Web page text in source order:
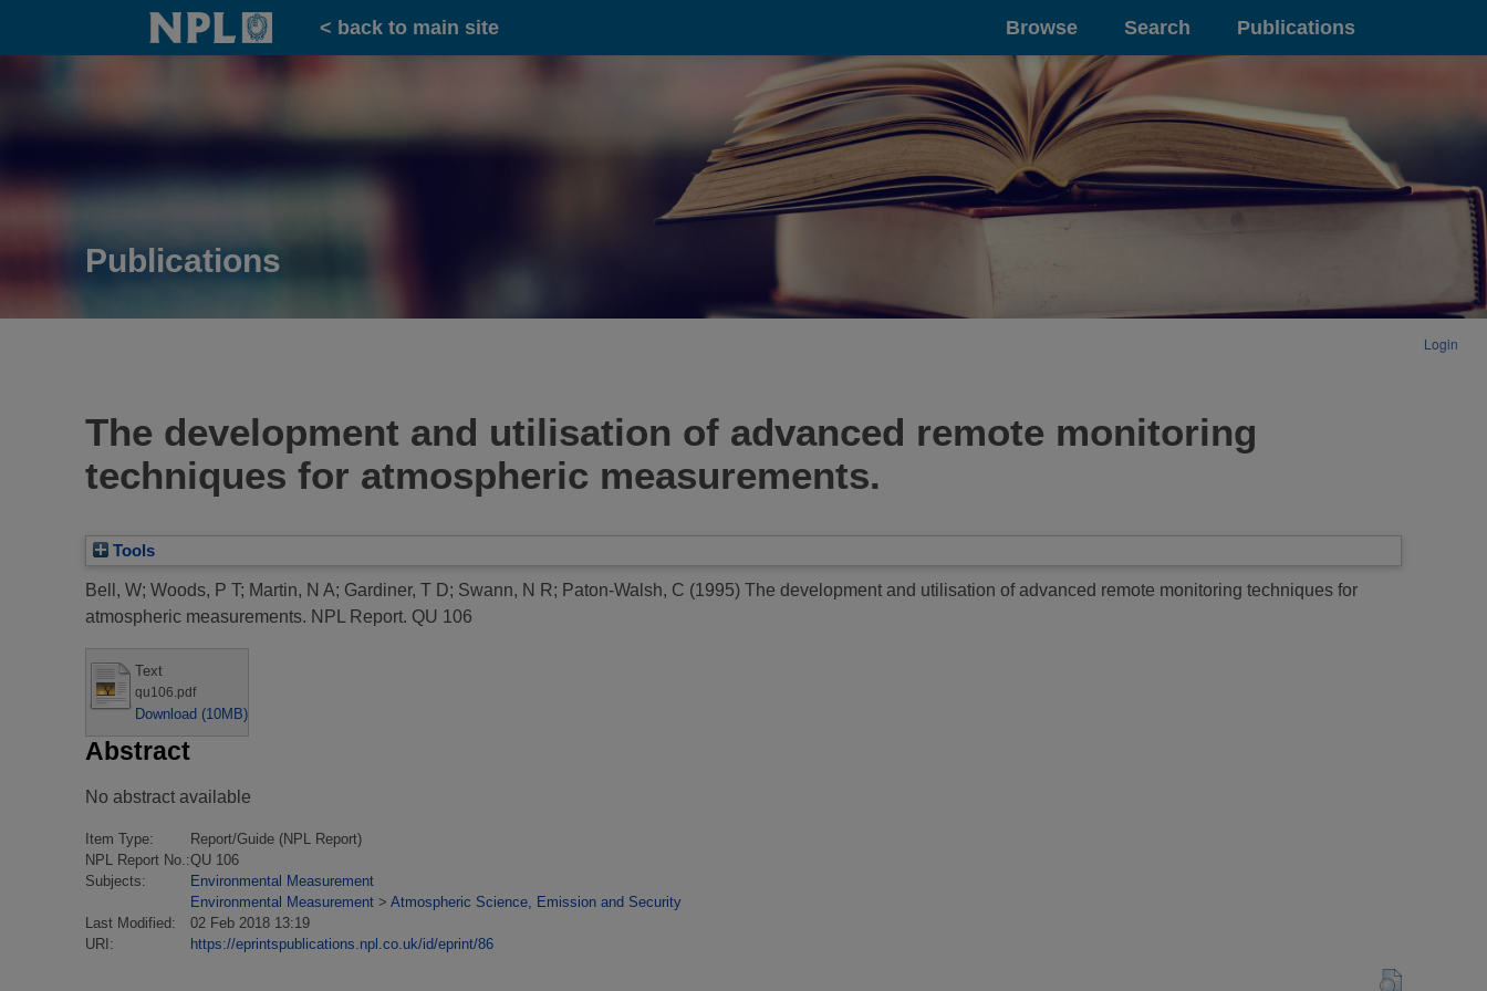
Home
< back to main site Browse Search Publications
Publications
Login
The development and utilisation of advanced remote monitoring
techniques for atmospheric measurements.
Tools
Bell, W; Woods, P T; Martin, N A; Gardiner, T D; Swann, N R; Paton-Walsh, C (1995) The development and utilisation of advanced remote monitoring techniques for
atmospheric measurements. NPL Report. QU 106
Text
qu106.pdf
Download (10MB)
Abstract
No abstract available
Item Type:
Report/Guide (NPL Report)
NPL Report No.:QU 106
Subjects:
Environmental Measurement
Environmental Measurement > Atmospheric Science, Emission and Security
Last Modified:
02 Feb 2018 13:19
URI:
https://eprintspublications.npl.co.uk/id/eprint/86